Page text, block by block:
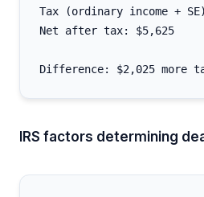
Tax (ordinary income +
Net after tax: $5,625
IRS factors determining